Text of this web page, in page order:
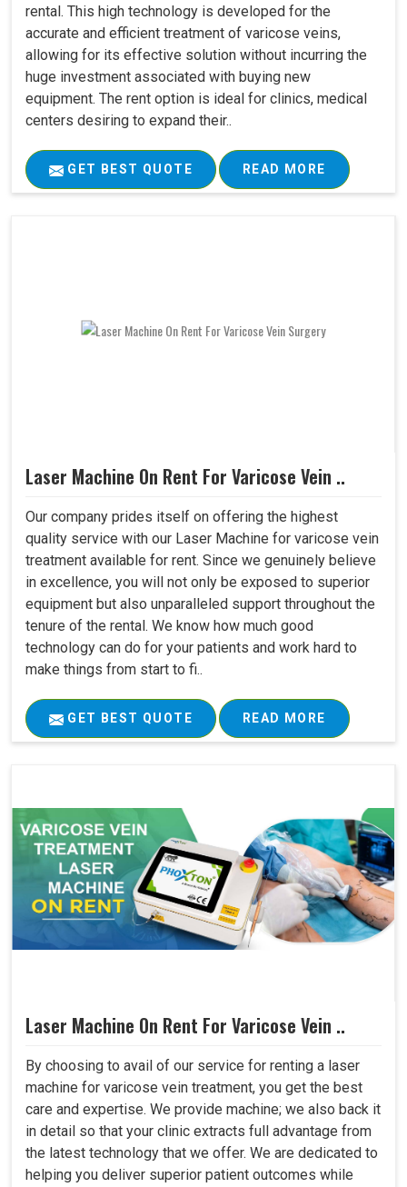
rental. This high technology is developed for the
accurate and efficient treatment of varicose veins,
allowing for its effective solution without incurring the
huge investment associated with buying new
equipment. The rent option is ideal for clinics, medical
centers desiring to expand their..
GET BEST QUOTE READ MORE
Laser Machine On Rent For Varicose Vein ..
Our company prides itself on offering the highest
quality service with our Laser Machine for varicose vein
treatment available for rent. Since we genuinely believe
in excellence, you will not only be exposed to superior
equipment but also unparalleled support throughout the
tenure of the rental. We know how much good
technology can do for your patients and work hard to
make things from start to fi..
GET BEST QUOTE READ MORE
Laser Machine On Rent For Varicose Vein ..
By choosing to avail of our service for renting a laser
machine for varicose vein treatment, you get the best
care and expertise. We provide machine; we also back it
in detail so that your clinic extracts full advantage from
the latest technology that we offer. We are dedicated to
helping you deliver superior patient outcomes while